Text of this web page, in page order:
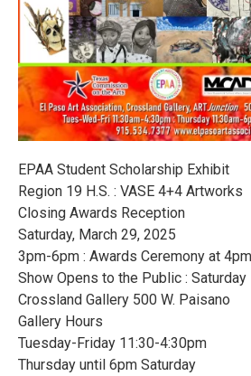
EPAA Student Scholarship Exhibit
Region 19 H.S. : VASE 4+4 Artworks
Closing Awards Reception
Saturday, March 29, 2025
3pm-6pm : Awards Ceremony at 4pm
Show Opens to the Public : Saturday
Crossland Gallery 500 W. Paisano
Gallery Hours
Tuesday-Friday 11:30-4:30pm
Thursday until 6pm Saturday